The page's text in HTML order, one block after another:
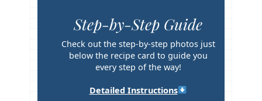
Step-by-Step Guide
Check out the step-by-step photos just
below the recipe card to guide you
every step of the way!
Detailed Instructions